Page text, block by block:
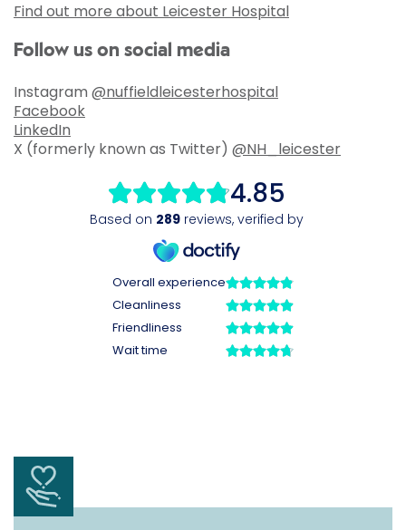
Find out more about Leicester Hospital
Follow us on social media
Instagram @nuffieldleicesterhospital
Facebook
LinkedIn
X (formerly known as Twitter) @NH_leicester